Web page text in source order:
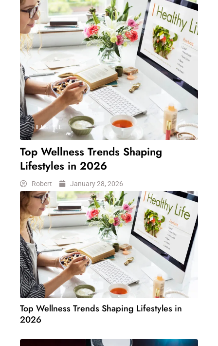
LIFESTYLE
Top Wellness Trends Shaping
Lifestyles in 2026
Robert January 28, 2026
Top Wellness Trends Shaping Lifestyles in
2026